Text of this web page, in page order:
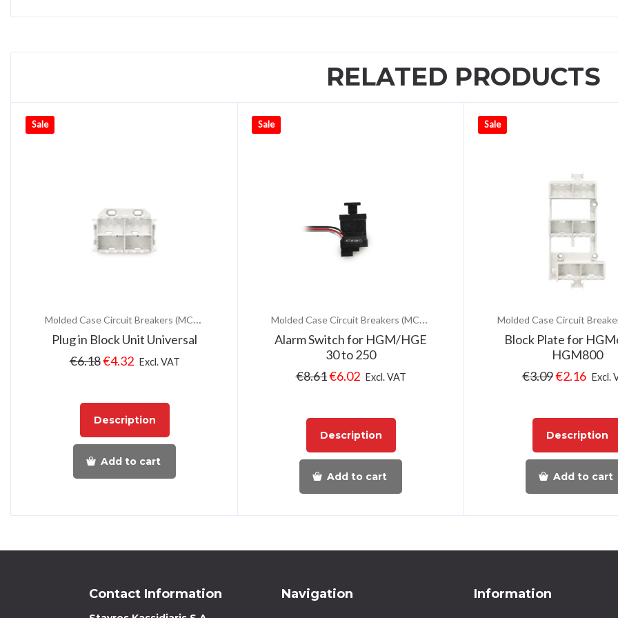
RELATED PRODUCTS
Sale
Molded Case Circuit Breakers (MCCB)
Plug in Block Unit Universal
€6.18€4.32 Excl. VAT
Description
Add to cart
Sale
Molded Case Circuit Breakers (MCCB)
Alarm Switch for HGM/HGE
30 to 250
€8.61€6.02 Excl. VAT
Description
Add to cart
Sale
Block Plate for
HGM800
€3.09€2.16 Excl.
Description
Add to cart
Contact Information Navigation Information